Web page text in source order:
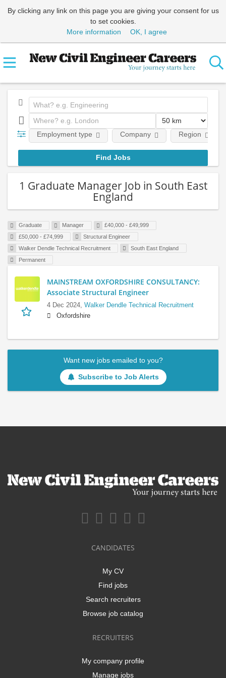
By clicking any link on this page you are giving your consent for us
to set cookies.
More information
OK, I agree
Employment type Company Region
1 Graduate Manager Job in South East
England
Graduate Manager
£40,000 - £49,999
£50,000 - £74,999
Structural Engineer
Walker Dendle Technical Recruitment
South East England
Permanent
MAINSTREAM OXFORDSHIRE CONSULTANCY:
Associate Structural Engineer
4 Dec 2024, Walker Dendle Technical Recruitment
Oxfordshire
Want new jobs emailed to you?
Subscribe to Job Alerts
CANDIDATES
My CV
Find jobs
Search recruiters
Browse job catalog
RECRUITERS
My company profile
Manage jobs